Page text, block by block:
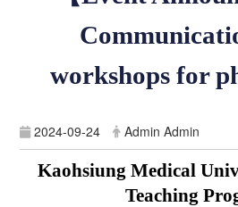
workshops for
2024-09-24 Admin Admin
Kaohsiung Medical
Teaching